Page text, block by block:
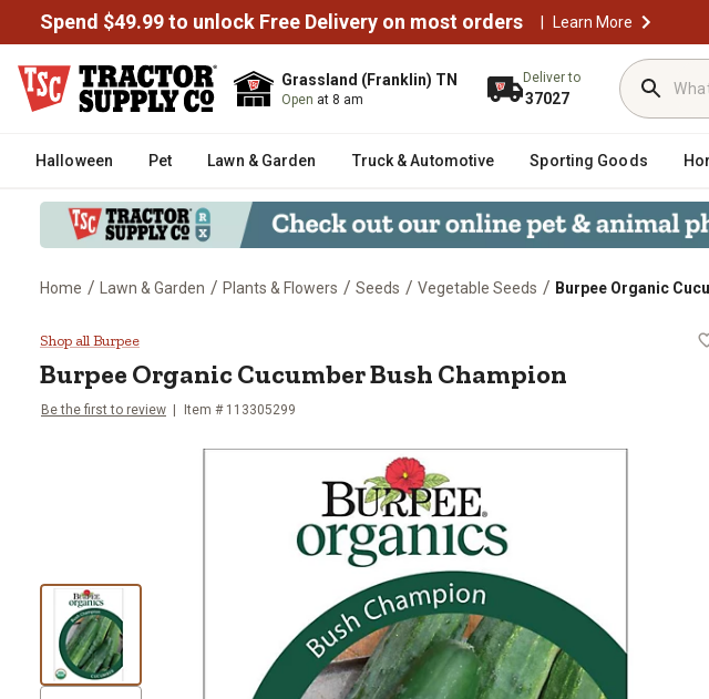
Spend $49.99 to unlock Free Delivery on most orders | Learn More
Grassland (Franklin) TN
Open at 8 am
Deliver to
37027
Halloween Pet Lawn & Garden Truck & Automotive Sporting Goods
Home / Lawn & Garden / Plants & Flowers / Seeds / Vegetable Seeds / Burpee Organic
Burpee Organic Cucumber Bush Champion
Shop all Burpee
Burpee Organic Cucumber Bush Champion
Be the first to review Item # 113305299